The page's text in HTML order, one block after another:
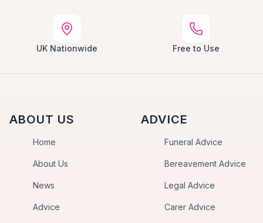
UK Nationwide Free to Use
ABOUT US
Home
About Us
News
Advice
ADVICE
Funeral Advice
Bereavement Advice
Legal Advice
Carer Advice